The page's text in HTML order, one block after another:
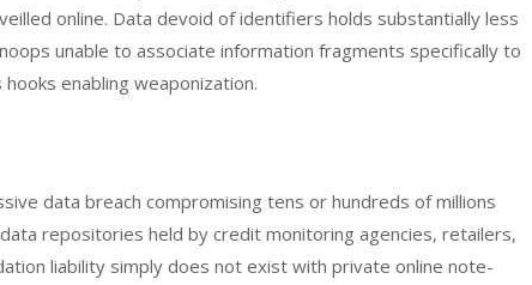
online. Data devoid of identifiers holds substantially less
unable to associate information fragments specifically to
enabling weaponization.
data breach compromising tens or hundreds of millions
repositories held by credit monitoring agencies, retailers,
liability simply does not exist with private online note-